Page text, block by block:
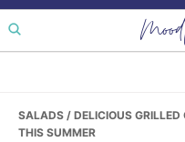
Skip
to
Skip
to
Skip
to
SALADS / DELICIOUS GRILLED
THIS SUMMER